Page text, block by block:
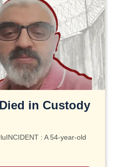
in Custody
: A 54-year-old